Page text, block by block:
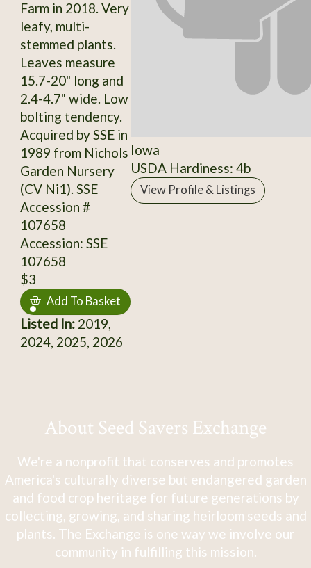
Farm in 2018. Very
leafy, multi-
stemmed plants.
Leaves measure
15.7-20" long and
2.4-4.7" wide. Low
bolting tendency.
Acquired by SSE in
1989 from Nichols
Garden Nursery
(CV Ni1). SSE
Accession #
107658
Accession: SSE
107658
$3
Add To Basket
Listed In:2019,
2024, 2025, 2026
Iowa
USDA Hardiness: 4b
View Profile & Listings
About Seed Savers Exchange
We're a nonprofit that conserves and promotes
America's culturally diverse but endangered garden
and food crop heritage for future generations by
collecting, growing, and sharing heirloom seeds and
plants. The Exchange is one way we involve our
community in fulfilling this mission.